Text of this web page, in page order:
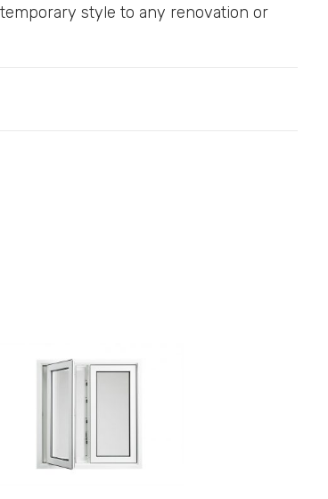
style to any renovation or